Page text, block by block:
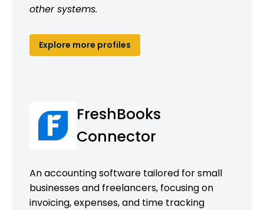
other systems.
Explore more profiles
FreshBooks
Connector
An accounting software tailored for small
businesses and freelancers, focusing on
invoicing, expenses, and time tracking